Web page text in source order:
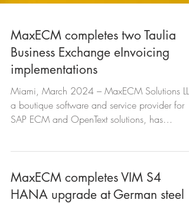
MaxECM completes two Taulia
Business Exchange eInvoicing
implementations
Miami, March 2024 – MaxECM Solutions
a boutique software and service provider for
SAP ECM and OpenText solutions, has
MaxECM completes VIM S4
HANA upgrade at German steel